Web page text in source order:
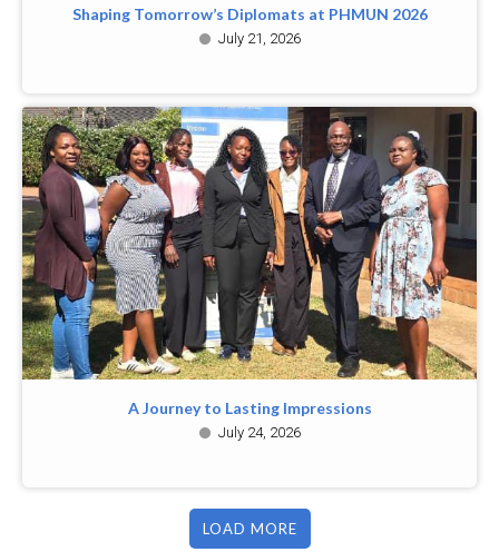
Shaping Tomorrow’s Diplomats at PHMUN 2026
July 21, 2026
A Journey to Lasting Impressions
July 24, 2026
LOAD MORE